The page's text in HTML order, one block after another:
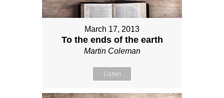
March 17, 2013
To the ends of the earth
Martin Coleman
Listen